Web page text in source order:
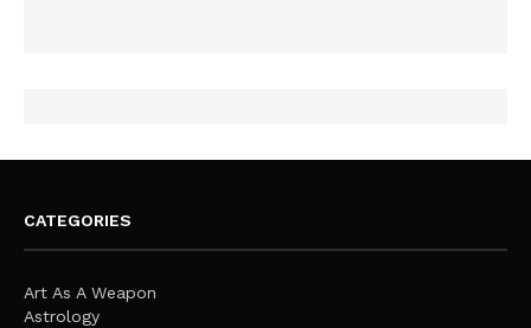
CATEGORIES
Art As A Weapon
Astrology